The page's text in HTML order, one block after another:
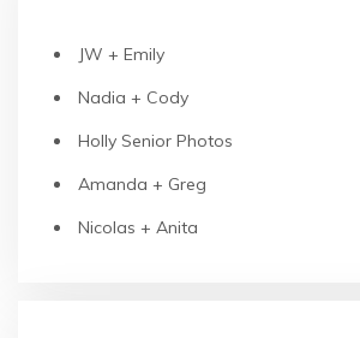
JW + Emily
Nadia + Cody
Holly Senior Photos
Amanda + Greg
Nicolas + Anita